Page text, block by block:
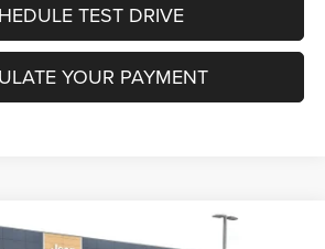
TEST DRIVE
YOUR PAYMENT
GT AWD